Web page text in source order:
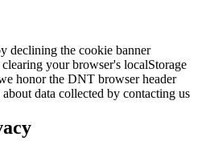
declining the cookie banner
your browser's localStorage
honor the DNT browser header
about data collected by contacting us